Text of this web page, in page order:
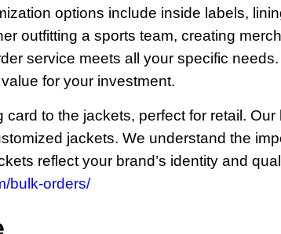
options include inside labels,
outfitting a sports team, creating
service meets all your specific
for your investment.
to the jackets, perfect for retail.
jackets. We understand the
reflect your brand’s identity and
bulk-orders/